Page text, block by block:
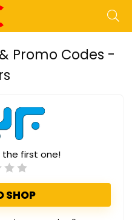
Promo Codes -
the first one!
SHOP